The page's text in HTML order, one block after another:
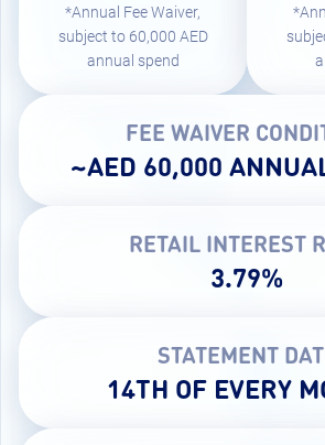
*Annual Fee Waiver,
subject to 60,000 AED
annual spend
FEE WAIVER
~AED 60,000
RETAIL INTEREST
3.79%
STATEMENT
14TH OF EVERY